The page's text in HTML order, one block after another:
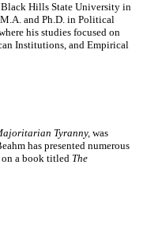
Hills State University in
and Ph.D. in Political
his studies focused on
Institutions, and Empirical
Tyranny, was
has presented numerous
on a book titled The